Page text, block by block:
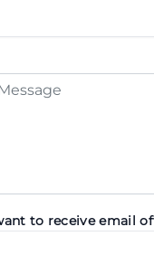
to receive email